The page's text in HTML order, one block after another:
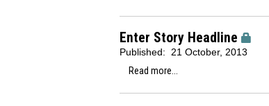
Enter Story Headline
Published:
21 October, 2013
Read more...